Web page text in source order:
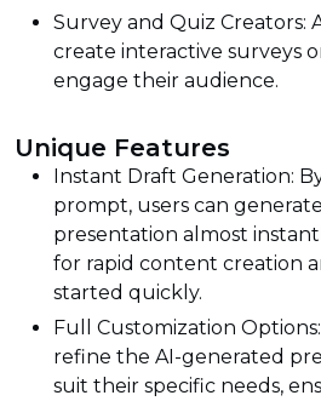
Survey and Quiz Creators:
create interactive surveys
engage their audience.
Unique Features
Instant Draft Generation:
prompt, users can
presentation almost
for rapid content creation
started quickly.
Full Customization
refine the AI-generated
suit their specific needs,